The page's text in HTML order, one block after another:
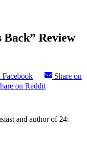
Review
Facebook
Share on
on Reddit
and author of 24: